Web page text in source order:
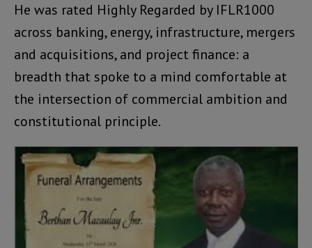
He was rated Highly Regarded by IFLR1000
across banking, energy, infrastructure, mergers
and acquisitions, and project finance: a
breadth that spoke to a mind comfortable at
the intersection of commercial ambition and
constitutional principle.